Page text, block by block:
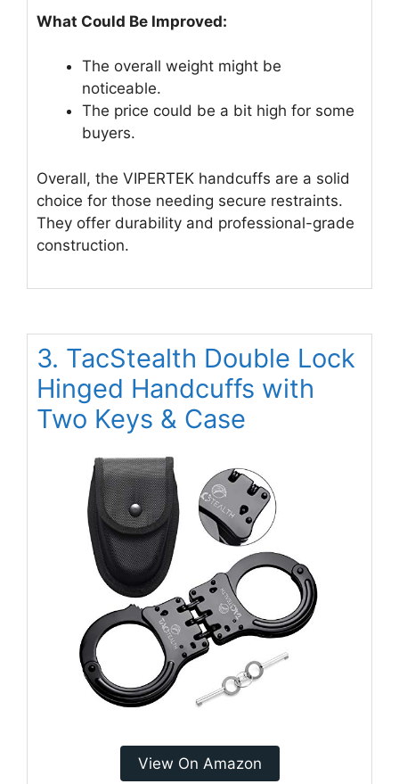
What Could Be Improved:
The overall weight might be
noticeable.
The price could be a bit high for some
buyers.
Overall, the VIPERTEK handcuffs are a solid
choice for those needing secure restraints.
They offer durability and professional-grade
construction.
3. TacStealth Double Lock
Hinged Handcuffs with
Two Keys & Case
View On Amazon